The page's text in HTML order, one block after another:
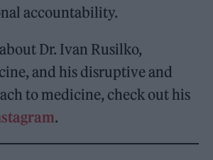
accountability.
Dr. Ivan Rusilko,
and his disruptive and
to medicine, check out his
.